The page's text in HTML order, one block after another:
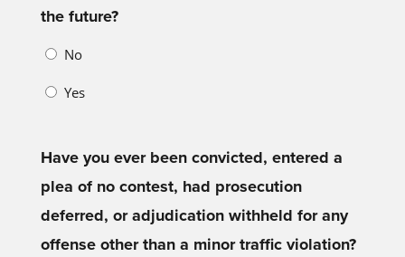
the future?
No
Yes
Have you ever been convicted, entered a
plea of no contest, had prosecution
deferred, or adjudication withheld for any
offense other than a minor traffic violation?